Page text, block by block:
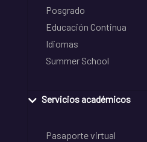
Posgrado
Educación Continua
Idiomas
Summer School
Servicios académicos
Pasaporte virtual